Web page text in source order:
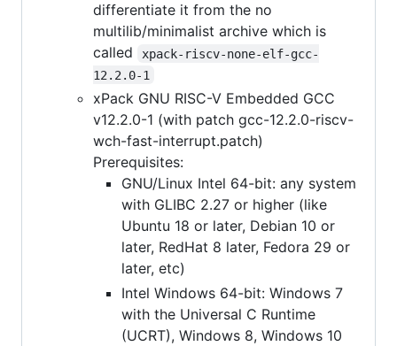
differentiate it from the no
multilib/minimalist archive which is
called
xpack-riscv-none-elf-gcc-
12.2.0-1
xPack GNU RISC-V Embedded GCC
v12.2.0-1 (with patch gcc-12.2.0-riscv-
wch-fast-interrupt.patch)
Prerequisites:
GNU/Linux Intel 64-bit: any system
with GLIBC 2.27 or higher (like
Ubuntu 18 or later, Debian 10 or
later, RedHat 8 later, Fedora 29 or
later, etc)
Intel Windows 64-bit: Windows 7
with the Universal C Runtime
(UCRT), Windows 8, Windows 10